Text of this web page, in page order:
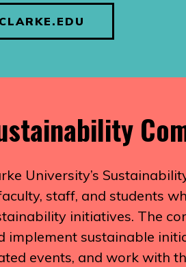
University’s
staff, and students
initiatives. The
implement sustainable
events, and work with